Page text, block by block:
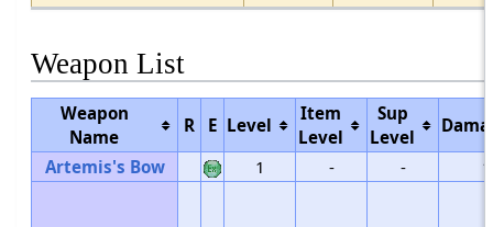
Weapon List
Weapon
Name
R E Level
Item
Level
Sup
Level
Artemis's Bow
1 - - 1